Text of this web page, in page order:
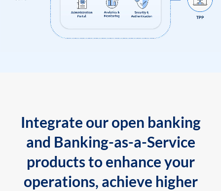
Integrate our open banking
and Banking-as-a-Service
products to enhance your
operations, achieve higher